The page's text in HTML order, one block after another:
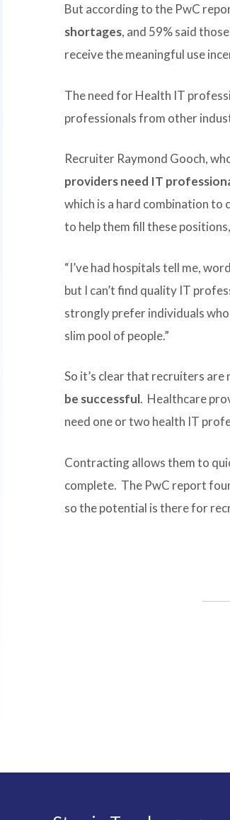
But according to the PwC
shortages, and 59% said
receive the meaningful use
The need for Health IT
professionals from other
Recruiter Raymond Gooch,
providers need IT
which is a hard combination
to help them fill these
“I’ve had hospitals tell me,
but I can’t find quality IT
strongly prefer individuals who
slim pool of people.”
So it’s clear that recruiters are
be successful. Healthcare
need one or two health IT
Contracting allows them to
complete. The PwC report
so the potential is there for